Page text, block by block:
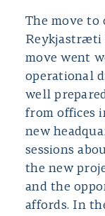
The move to
Reykjastræti
move went
operational
well
from offices
new
sessions
the new
and the
affords. In